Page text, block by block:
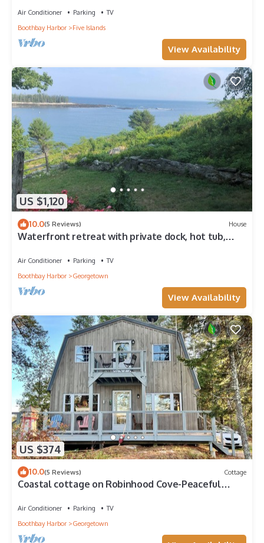
Air Conditioner Parking
TV
Boothbay Harbor
Five Islands
View Availability
US $1,120
10.0(5 Reviews) House
Waterfront retreat with private dock, hot tub,
Air Conditioner Parking
TV
Boothbay Harbor
Georgetown
View Availability
US $374
10.0(5 Reviews) Cottage
Coastal cottage on Robinhood Cove-Peaceful
Air Conditioner Parking
TV
Boothbay Harbor
Georgetown